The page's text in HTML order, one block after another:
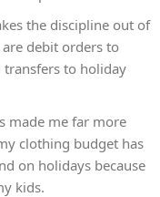
the discipline out of
debit orders to
transfers to holiday
made me far more
clothing budget has
on holidays because
kids.